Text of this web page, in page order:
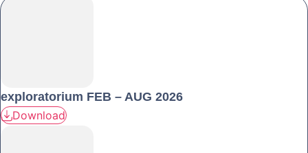
exploratorium FEB – AUG 2026
Download